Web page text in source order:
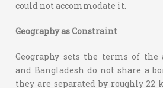
could not accommodate it.
Geography as Constraint
Geography sets the terms of the
and Bangladesh do not share a
they are separated by roughly